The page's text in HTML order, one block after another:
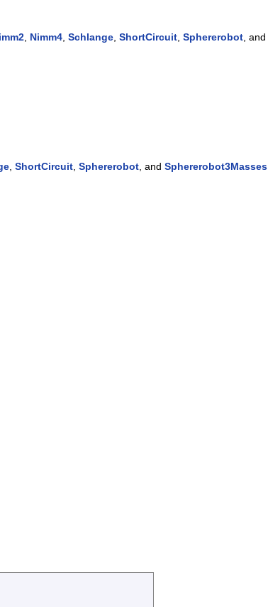
, Nimm4, Schlange, ShortCircuit, Sphererobot, and
ShortCircuit Sphererobot , and Sphererobot3Masses